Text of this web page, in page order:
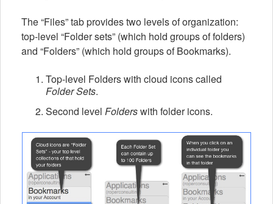
The “Files” tab provides two levels of organization:
top-level “Folder sets” (which hold groups of folders)
and “Folders” (which hold groups of Bookmarks).
Top-level Folders with cloud icons called
Folder Sets.
Second level Folderswith folder icons.